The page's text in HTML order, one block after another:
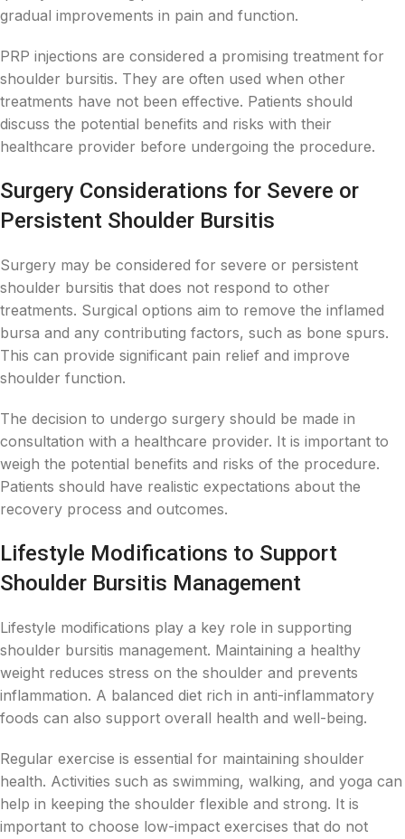
gradual improvements in pain and function.
PRP injections are considered a promising treatment for
shoulder bursitis. They are often used when other
treatments have not been effective. Patients should
discuss the potential benefits and risks with their
healthcare provider before undergoing the procedure.
Surgery Considerations for Severe or
Persistent Shoulder Bursitis
Surgery may be considered for severe or persistent
shoulder bursitis that does not respond to other
treatments. Surgical options aim to remove the inflamed
bursa and any contributing factors, such as bone spurs.
This can provide significant pain relief and improve
shoulder function.
The decision to undergo surgery should be made in
consultation with a healthcare provider. It is important to
weigh the potential benefits and risks of the procedure.
Patients should have realistic expectations about the
recovery process and outcomes.
Lifestyle Modifications to Support
Shoulder Bursitis Management
Lifestyle modifications play a key role in supporting
shoulder bursitis management. Maintaining a healthy
weight reduces stress on the shoulder and prevents
inflammation. A balanced diet rich in anti-inflammatory
foods can also support overall health and well-being.
Regular exercise is essential for maintaining shoulder
health. Activities such as swimming, walking, and yoga can
help in keeping the shoulder flexible and strong. It is
important to choose low-impact exercises that do not